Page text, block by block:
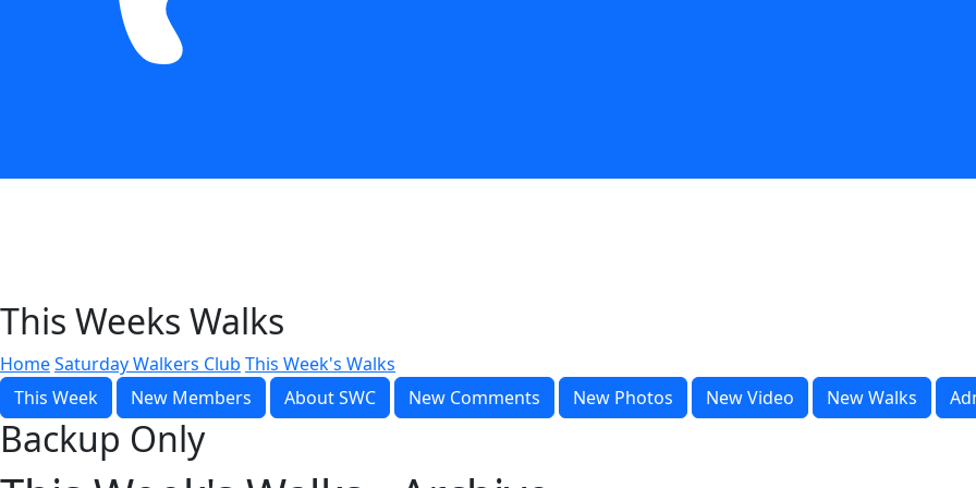
This Weeks Walks
HomeSaturday Walkers Club This Week's Walks
This Week
New Members About SWC New Comments New Photos New Video New Walks
Backup Only